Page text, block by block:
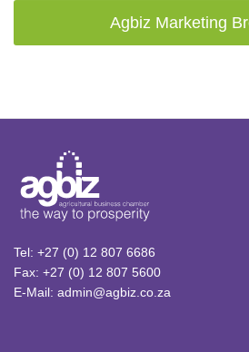
Agbiz Marketing
Tel: +27 (0) 12 807 6686
Fax: +27 (0) 12 807 5600
E-Mail: admin@agbiz.co.za